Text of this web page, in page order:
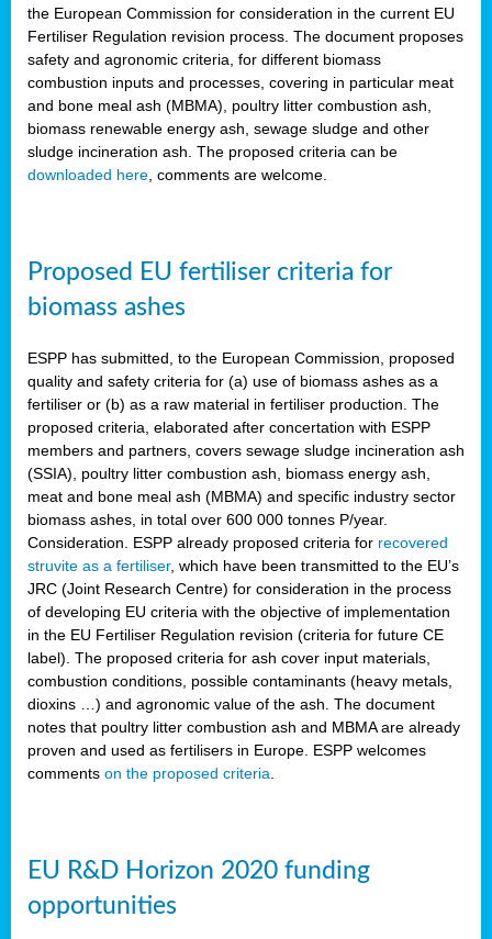
the European Commission for consideration in the current EU
Fertiliser Regulation revision process. The document proposes
safety and agronomic criteria, for different biomass
combustion inputs and processes, covering in particular meat
and bone meal ash (MBMA), poultry litter combustion ash,
biomass renewable energy ash, sewage sludge and other
sludge incineration ash. The proposed criteria can be
downloaded here, comments are welcome.
Proposed EU fertiliser criteria for
biomass ashes
ESPP has submitted, to the European Commission, proposed
quality and safety criteria for (a) use of biomass ashes as a
fertiliser or (b) as a raw material in fertiliser production. The
proposed criteria, elaborated after concertation with ESPP
members and partners, covers sewage sludge incineration ash
(SSIA), poultry litter combustion ash, biomass energy ash,
meat and bone meal ash (MBMA) and specific industry sector
biomass ashes, in total over 600 000 tonnes P/year.
Consideration. ESPP already proposed criteria for recovered
struvite as a fertiliser, which have been transmitted to the EU’s
JRC (Joint Research Centre) for consideration in the process
of developing EU criteria with the objective of implementation
in the EU Fertiliser Regulation revision (criteria for future CE
label). The proposed criteria for ash cover input materials,
combustion conditions, possible contaminants (heavy metals,
dioxins …) and agronomic value of the ash. The document
notes that poultry litter combustion ash and MBMA are already
proven and used as fertilisers in Europe. ESPP welcomes
comments on the proposed criteria.
EU R&D Horizon 2020 funding
opportunities